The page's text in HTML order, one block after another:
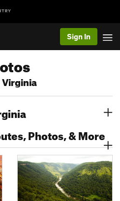
Sign In
Photos, & More